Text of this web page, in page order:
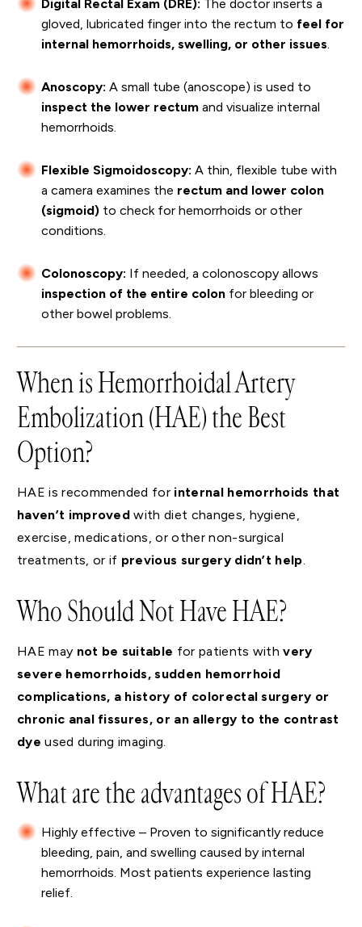
Digital Rectal Exam (DRE): The doctor inserts a
gloved, lubricated finger into the rectum to feel for
internal hemorrhoids, swelling, or other issues.
Anoscopy: A small tube (anoscope) is used to
inspect the lower rectum and visualize internal
hemorrhoids.
Flexible Sigmoidoscopy: A thin, flexible tube with
a camera examines the rectum and lower colon
(sigmoid) to check for hemorrhoids or other
conditions.
Colonoscopy: If needed, a colonoscopy allows
inspection of the entire colon for bleeding or
other bowel problems.
When is Hemorrhoidal Artery
Embolization (HAE) the Best
Option?
HAE is recommended for internal hemorrhoids that
haven’t improved with diet changes, hygiene,
exercise, medications, or other non-surgical
treatments, or if previous surgery didn’t help.
Who Should Not Have HAE?
HAE may not be suitable for patients withvery
severe hemorrhoids, sudden hemorrhoid
complications, a history of colorectal surgery or
chronic anal fissures, or an allergy to the contrast
dye used during imaging.
What are the advantages of HAE?
Highly effective – Proven to significantly reduce
bleeding, pain, and swelling caused by internal
hemorrhoids. Most patients experience lasting
relief.